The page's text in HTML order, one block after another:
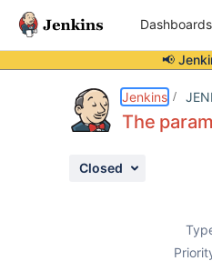
Dashboards
📢
Jenkins
The
Closed